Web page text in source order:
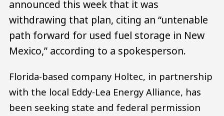
announced this week that it was
withdrawing that plan, citing an “untenable
path forward for used fuel storage in New
Mexico,” according to a spokesperson.
Florida-based company Holtec, in partnership
with the local Eddy-Lea Energy Alliance, has
been seeking state and federal permission